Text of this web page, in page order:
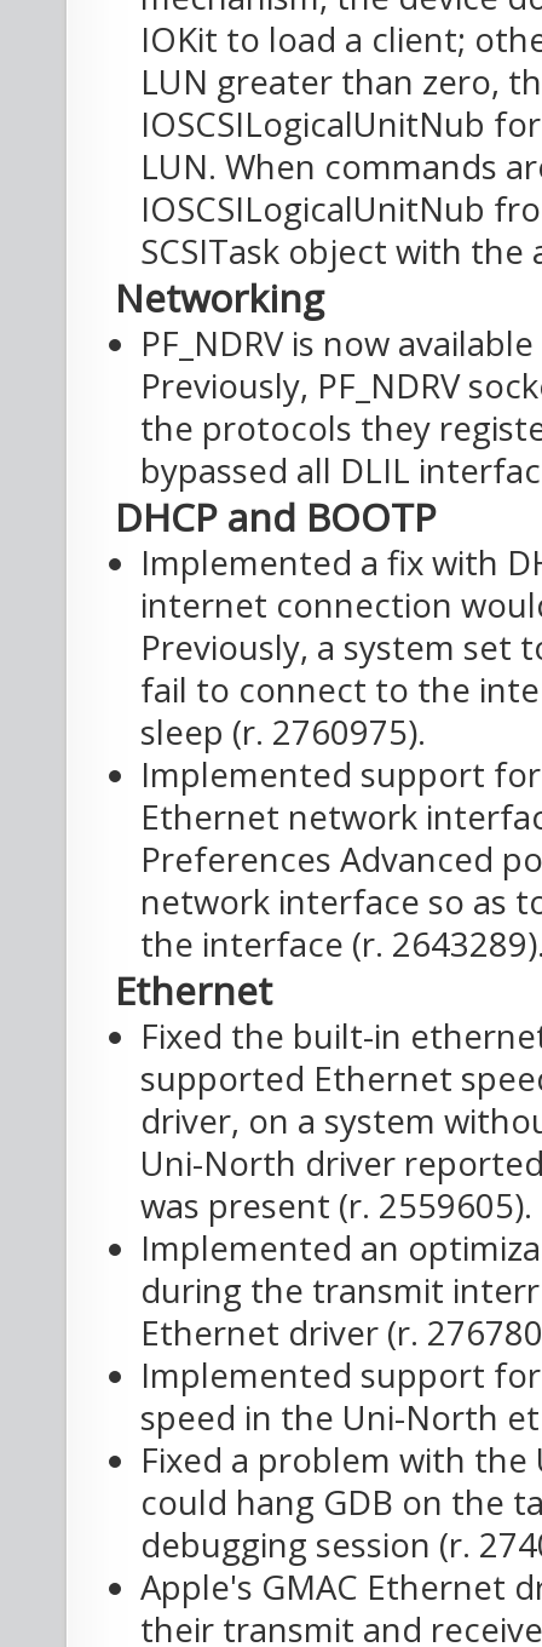
IOKit to load a client;
LUN greater than zero,
IOSCSILogicalUnitNub
LUN. When commands
IOSCSILogicalUnitNub
SCSITask object with
Networking
PF_NDRV is now
Previously, PF_NDRV
the protocols they
bypassed all DLIL
DHCP and BOOTP
Implemented a fix with
internet connection
Previously, a system set
fail to connect to the
sleep (r. 2760975).
Implemented support
Ethernet network
Preferences Advanced
network interface so as
the interface (r.
Ethernet
Fixed the built-in
supported Ethernet
driver, on a system
Uni-North driver
was present (r. 2559605).
Implemented an
during the transmit
Ethernet driver (r.
Implemented support
speed in the Uni-North
Fixed a problem with
could hang GDB on the
debugging session (r.
Apple's GMAC Ethernet
their transmit and